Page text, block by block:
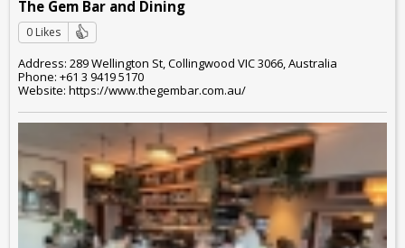
The Gem Bar and Dining
0 Likes
Address: 289 Wellington St, Collingwood VIC 3066, Australia
Phone: +61 3 9419 5170
Website: https://www.thegembar.com.au/